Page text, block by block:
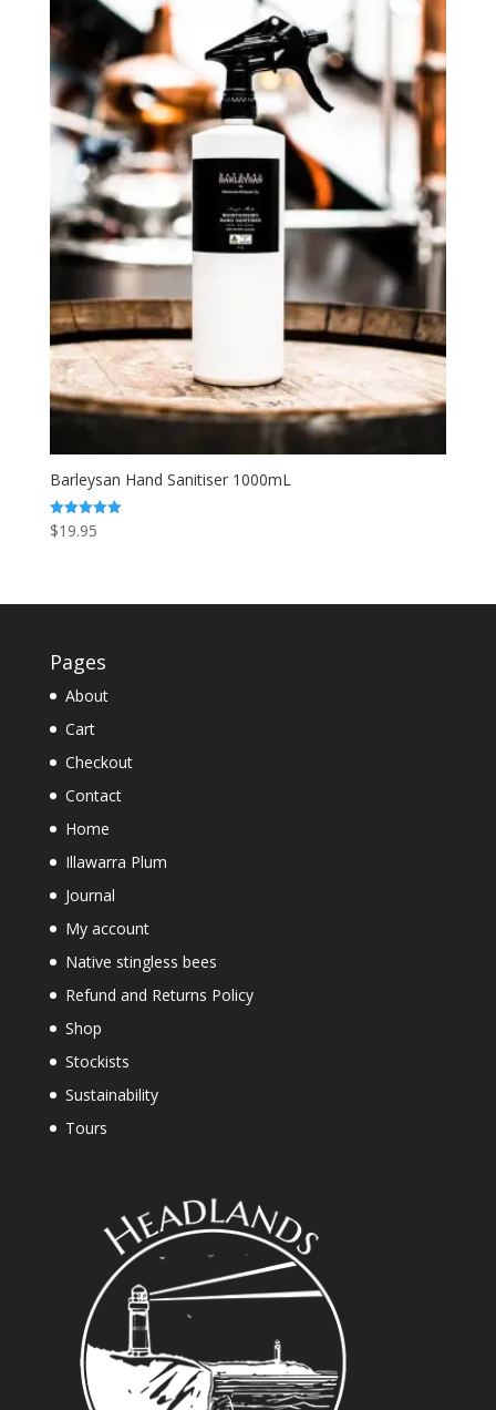
Barleysan Hand Sanitiser 1000mL
Rated
5.00
$19.95
Pages
About
Cart
Checkout
Contact
Home
Illawarra Plum
Journal
My account
Native stingless bees
Refund and Returns Policy
Shop
Stockists
Sustainability
Tours